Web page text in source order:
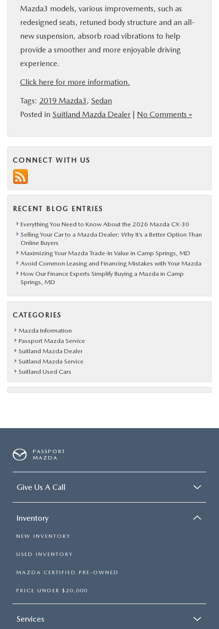
Mazda3 models, various improvements, such as
redesigned seats, retuned body structure and an all-
new suspension, absorb road vibrations to help
provide a smoother and more enjoyable driving
experience.
Click here for more information.
Tags: 2019 Mazda3, Sedan
Posted in Suitland Mazda Dealer | No Comments »
CONNECT WITH US
RECENT BLOG ENTRIES
Everything You Need to Know About the 2026 Mazda CX-30
Selling Your Car to a Mazda Dealer: Why It’s a Better Option Than
Online Buyers
Maximizing Your Mazda Trade-In Value in Camp Springs, MD
Avoid Common Leasing and Financing Mistakes with Your Mazda
How Our Finance Experts Simplify Buying a Mazda in Camp
Springs, MD
CATEGORIES
Mazda Information
Passport Mazda Service
Suitland Mazda Dealer
Suitland Mazda Service
Suitland Used Cars
PASSPORT
MAZDA
Give Us A Call
Inventory
NEW INVENTORY
USED INVENTORY
MAZDA CERTIFIED PRE-OWNED
PRICE UNDER $20,000
Services